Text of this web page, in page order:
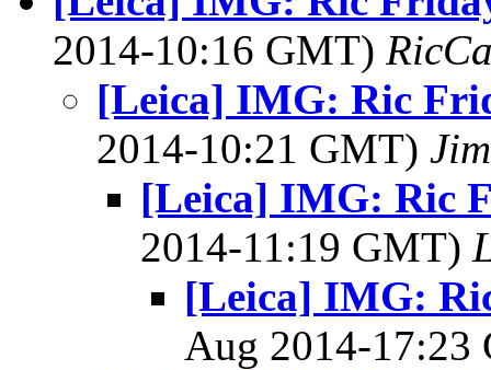
2014-10:16 GMT)
[Leica] IMG: Ric
2014-10:21 GMT)
[Leica] IMG: Ric
2014-11:19 GMT)
[Leica] IMG:
Aug 2014-